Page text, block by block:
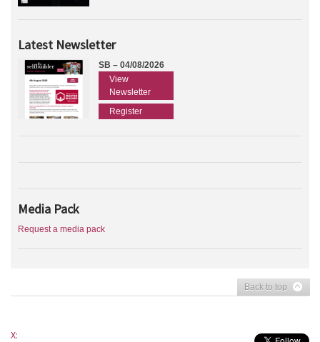
Latest Newsletter
SB – 04/08/2026
View
Newsletter
Register
Media Pack
Request a media pack
Back to top
X: